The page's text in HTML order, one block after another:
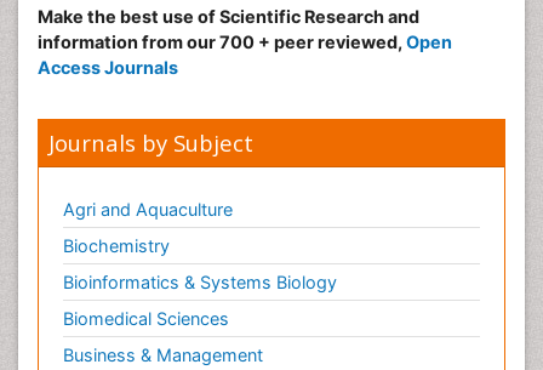
Make the best use of Scientific Research and
information from our 700 + peer reviewed, Open
Access Journals
Journals by Subject
Agri and Aquaculture
Biochemistry
Bioinformatics & Systems Biology
Biomedical Sciences
Business & Management